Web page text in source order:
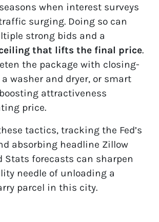
when interest surveys
surging. Doing so can
strong bids and a
that lifts the final price.
the package with closing-
washer and dryer, or smart
attractiveness
price.
tactics, tracking the Fed’s
absorbing headline Zillow
Stats forecasts can sharpen
needle of unloading a
parcel in this city.